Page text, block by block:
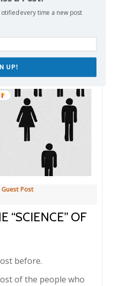
Guest Post
“SCIENCE” OF
before.
of the people who
every time a new post
UP!